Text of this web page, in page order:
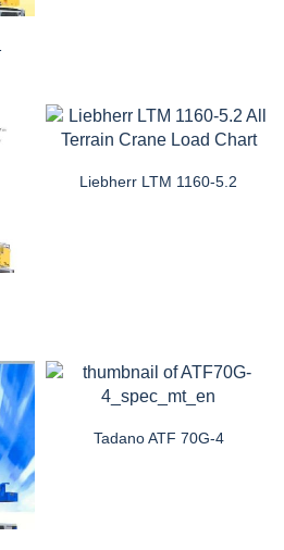
Liebherr LTM 1160-5.2
Tadano ATF 70G-4